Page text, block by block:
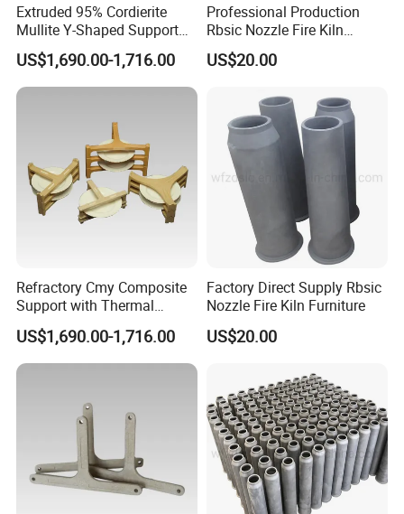
Extruded 95% Cordierite
Mullite Y-Shaped Support
for Kilns
US$1,690.00-1,716.00
Professional Production
Rbsic Nozzle Fire Kiln
Furniture
US$20.00
Refractory Cmy Composite
Support with Thermal
Shock Resistance
US$1,690.00-1,716.00
Factory Direct Supply Rbsic
Nozzle Fire Kiln Furniture
US$20.00